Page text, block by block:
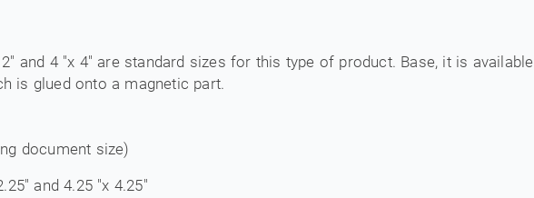
2" and 4 "x 4" are standard sizes for this type of product. Base, it is
is glued onto a magnetic part.
document size)
and 4.25 "x 4.25"